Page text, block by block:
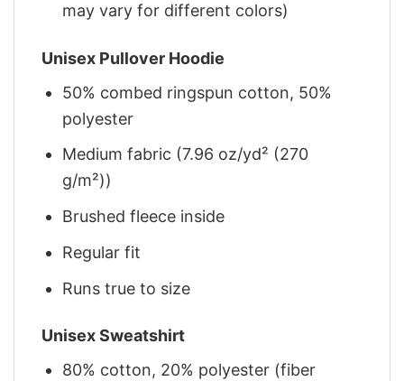
may vary for different colors)
Unisex Pullover Hoodie
50% combed ringspun cotton, 50%
polyester
Medium fabric (7.96 oz/yd² (270
g/m²))
Brushed fleece inside
Regular fit
Runs true to size
Unisex Sweatshirt
80% cotton, 20% polyester (fiber